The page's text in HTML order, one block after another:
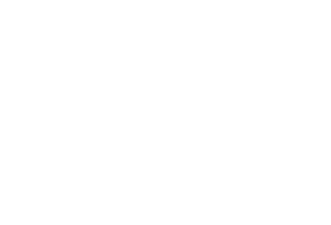
(SDGs)